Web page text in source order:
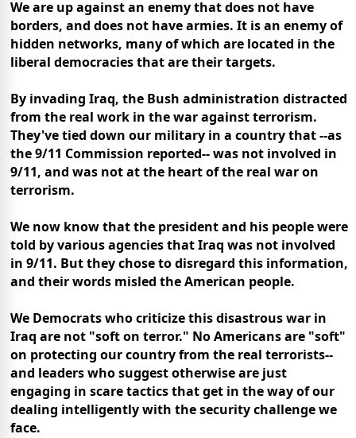
We are up against an enemy that does not have
borders, and does not have armies. It is an enemy of
hidden networks, many of which are located in the
liberal democracies that are their targets.
By invading Iraq, the Bush administration distracted
from the real work in the war against terrorism.
They've tied down our military in a country that --as
the 9/11 Commission reported-- was not involved in
9/11, and was not at the heart of the real war on
terrorism.
We now know that the president and his people were
told by various agencies that Iraq was not involved
in 9/11. But they chose to disregard this information,
and their words misled the American people.
We Democrats who criticize this disastrous war in
Iraq are not "soft on terror." No Americans are "soft"
on protecting our country from the real terrorists--
and leaders who suggest otherwise are just
engaging in scare tactics that get in the way of our
dealing intelligently with the security challenge we
face.